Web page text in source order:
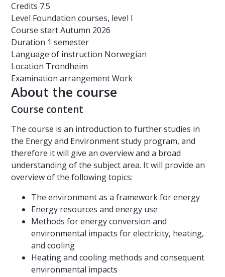
Credits 7.5
Level Foundation courses, level I
Course startAutumn 2026
Duration 1 semester
Language of instruction Norwegian
Location Trondheim
Examination arrangementWork
About the course
Course content
The course is an introduction to further studies in
the Energy and Environment study program, and
therefore it will give an overview and a broad
understanding of the subject area. It will provide an
overview of the following topics:
The environment as a framework for energy
Energy resources and energy use
Methods for energy conversion and
environmental impacts for electricity, heating,
and cooling
Heating and cooling methods and consequent
environmental impacts